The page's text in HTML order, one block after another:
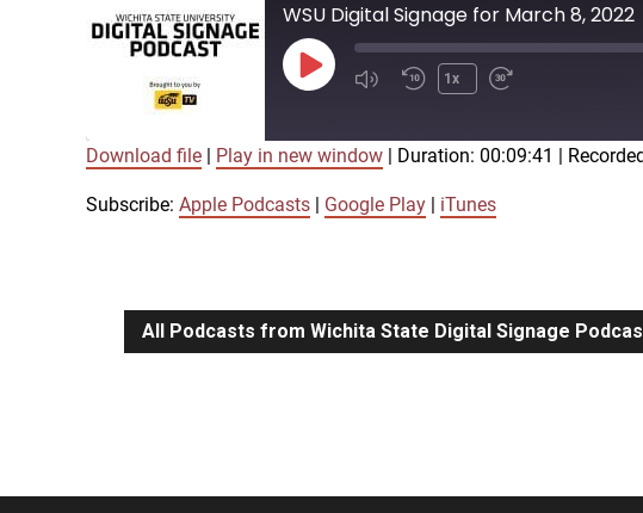
WSU Digital Signage for March 8, 2022
Play
1x
SUBSCRIBE SHARE
EMBED
Download file Play in new window Duration: 00:09:41
Subscribe: Apple Podcasts Google Play iTunes
All Podcasts from Wichita State Digital Signage